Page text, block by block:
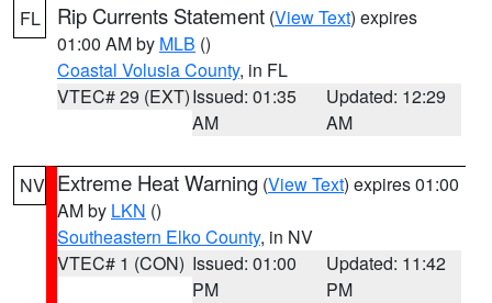
FL Rip Currents Statement (View Text) expires
01:00 AM by MLB ()
Coastal Volusia County, in FL
VTEC# 29 (EXT)Issued: 01:35
AM
Updated: 12:29
AM
NV Extreme Heat Warning (View Text) expires 01:00
AM by LKN ()
Southeastern Elko County, in NV
VTEC# 1 (CON) Issued: 01:00
PM
Updated: 11:42
PM